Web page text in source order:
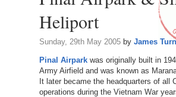
Heliport
Sunday, 29th May 2005by James
Pinal Airparkwas originally built in
Army Airfield and was known as
It later became the headquarters of all
operations during the Vietnam War